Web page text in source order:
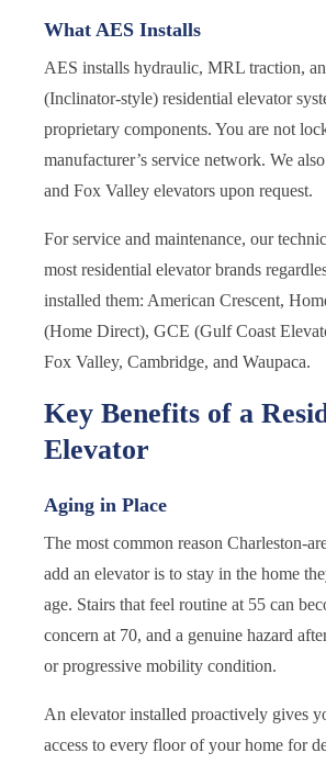
What AES Installs
AES installs hydraulic, MRL traction,
(Inclinator-style) residential elevator
proprietary components. You are not
manufacturer’s service network. We
and Fox Valley elevators upon request.
For service and maintenance, our
most residential elevator brands
installed them: American Crescent,
(Home Direct), GCE (Gulf Coast
Fox Valley, Cambridge, and Waupaca.
Key Benefits of a
Elevator
Aging in Place
The most common reason Charleston-
add an elevator is to stay in the home
age. Stairs that feel routine at 55 can
concern at 70, and a genuine hazard
or progressive mobility condition.
An elevator installed proactively gives
access to every floor of your home for